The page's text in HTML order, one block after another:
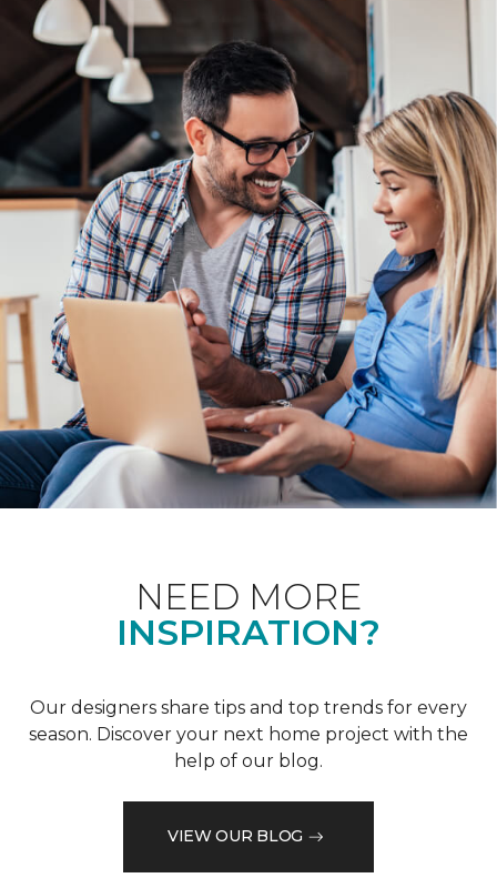
NEED MORE
INSPIRATION?
Our designers share tips and top trends for every
season. Discover your next home project with the
help of our blog.
VIEW OUR BLOG